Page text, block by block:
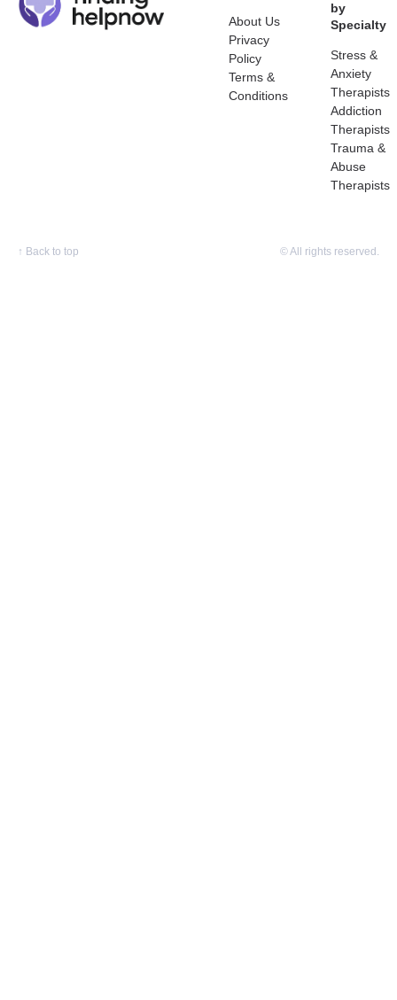
About Us
Privacy
Policy
Terms &
Conditions
by
Specialty
Stress &
Anxiety
Therapists
Addiction
Therapists
Trauma &
Abuse
Therapists
↑ Back to top © All rights reserved.